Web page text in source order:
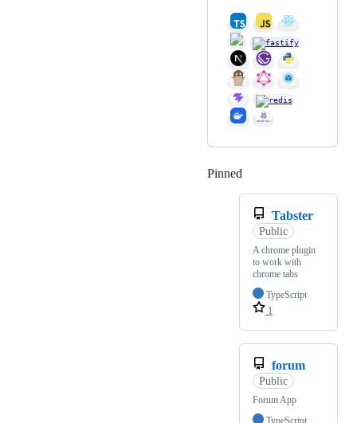
Pinned
Tabster
Public
A chrome plugin
to work with
chrome tabs
TypeScript
1
forum
Public
Forum App
TypeScript